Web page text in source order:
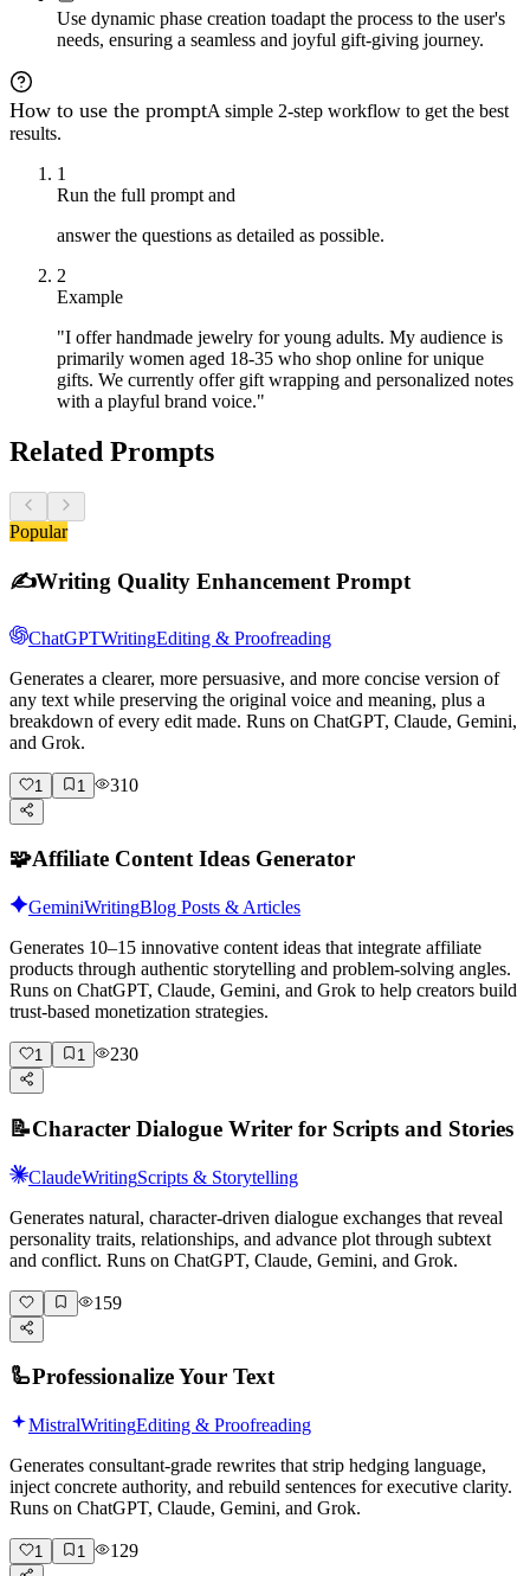
Use dynamic phase creation toadapt the process to the user's
needs, ensuring a seamless and joyful gift-giving journey.
How to use the promptA simple 2-step workflow to get the best
results.
1
Run the full prompt and
answer the questions as detailed as possible.
2
Example
"I offer handmade jewelry for young adults. My audience is
primarily women aged 18-35 who shop online for unique
gifts. We currently offer gift wrapping and personalized notes
with a playful brand voice."
Related Prompts
Popular
✍️Writing Quality Enhancement Prompt
ChatGPTWritingEditing & Proofreading
Generates a clearer, more persuasive, and more concise version of
any text while preserving the original voice and meaning, plus a
breakdown of every edit made. Runs on ChatGPT, Claude, Gemini,
and Grok.
1 1 310
🧩Affiliate Content Ideas Generator
GeminiWritingBlog Posts & Articles
Generates 10–15 innovative content ideas that integrate affiliate
products through authentic storytelling and problem-solving angles.
Runs on ChatGPT, Claude, Gemini, and Grok to help creators build
trust-based monetization strategies.
1 1 230
📝Character Dialogue Writer for Scripts and Stories
ClaudeWritingScripts & Storytelling
Generates natural, character-driven dialogue exchanges that reveal
personality traits, relationships, and advance plot through subtext
and conflict. Runs on ChatGPT, Claude, Gemini, and Grok.
159
🦾Professionalize Your Text
MistralWritingEditing & Proofreading
Generates consultant-grade rewrites that strip hedging language,
inject concrete authority, and rebuild sentences for executive clarity.
Runs on ChatGPT, Claude, Gemini, and Grok.
1 1 129